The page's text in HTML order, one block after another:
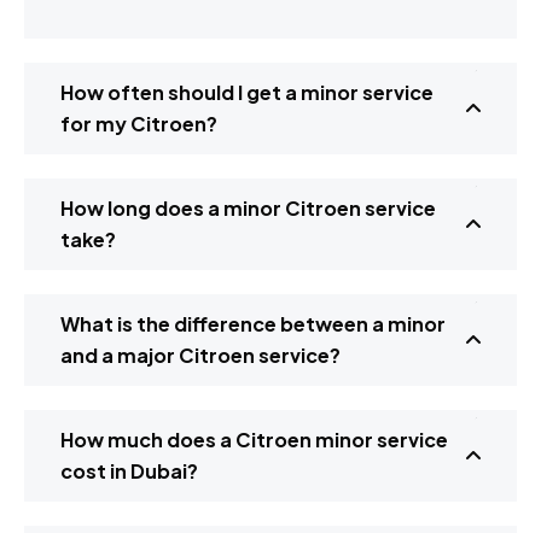
How often should I get a minor service
for my Citroen?
How long does a minor Citroen service
take?
What is the difference between a minor
and a major Citroen service?
How much does a Citroen minor service
cost in Dubai?